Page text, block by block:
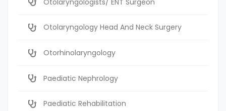
Otolaryngology Head And Neck Surgery
Otorhinolaryngology
Paediatic Nephrology
Paediatic Rehabilitation